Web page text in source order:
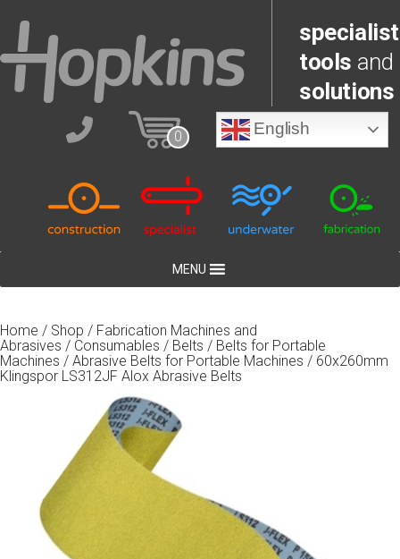
specialist
tools and
solutions
0 English
MENU
Home / Shop / Fabrication Machines and
Abrasives / Consumables / Belts / Belts for Portable
Machines / Abrasive Belts for Portable Machines / 60x260mm
Klingspor LS312JF Alox Abrasive Belts